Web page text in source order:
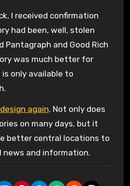
I received confirmation
had been, well, stolen
and Good Rich
was much better for
only available to
again. Not only does
on many days, but it
better central locations to
news and information.